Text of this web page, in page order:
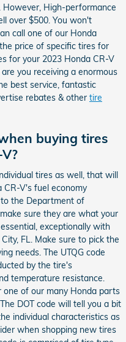
High-performance
over $500. You won't
call one of our Honda
price of specific tires for
for your 2023 Honda CR-V
you receiving a enormous
best service, fantastic
rebates & other tire
buying tires
tires as well, that will
V's fuel economy
the Department of
sure they are what your
exceptionally with
FL. Make sure to pick the
needs. The UTQG code
by the tire's
temperature resistance.
of our many Honda parts
DOT code will tell you a bit
individual characteristics as
when shopping new tires